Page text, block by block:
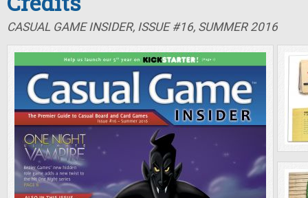
CASUAL GAME INSIDER, ISSUE #16, SUMMER 2016